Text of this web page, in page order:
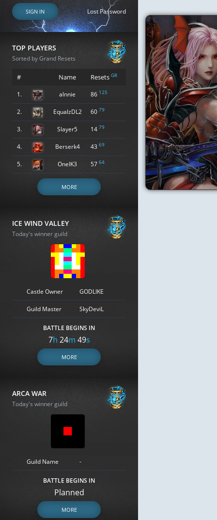
SIGN IN Lost Password
TOP PLAYERS
Sorted by Grand Resets
# Name Resets GR
1. alnnie 86 125
2. EqualzDL2 60 79
3. Slayer5 14 79
4. Berserk4 43 69
5. OneIK3 57 64
MORE
ICE WIND VALLEY
Today's winner guild
Castle Owner GODLIKE
Guild Master SkyDeviL
BATTLE BEGINS IN
7h 24m 48s
MORE
ARCA WAR
Today's winner guild
Guild Name -
BATTLE BEGINS IN
Planned
MORE